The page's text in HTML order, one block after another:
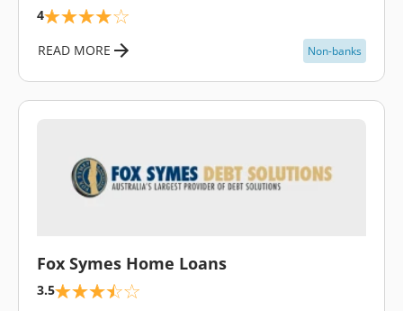
4
READ MORE Non-banks
Fox Symes Home Loans
3.5